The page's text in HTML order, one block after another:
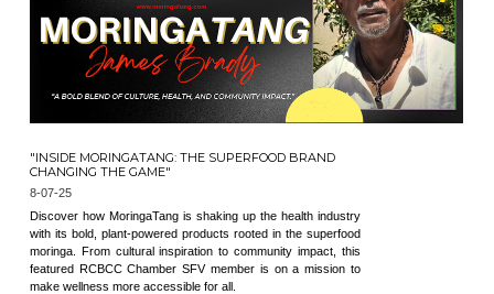
"INSIDE MORINGATANG: THE SUPERFOOD BRAND
CHANGING THE GAME"
8-07-25
Discover how MoringaTang is shaking up the health industry
with its bold, plant-powered products rooted in the superfood
moringa. From cultural inspiration to community impact, this
featured RCBCC Chamber SFV member is on a mission to
make wellness more accessible for all.